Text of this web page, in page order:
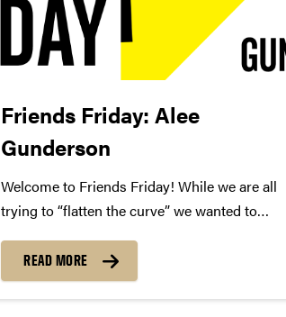
Friends Friday: Alee
Gunderson
Welcome to Friends Friday! While we are all
trying to “flatten the curve” we wanted to
you’re not aware, Friends of Convos is an
influential group of arts supporters who bring
READ MORE